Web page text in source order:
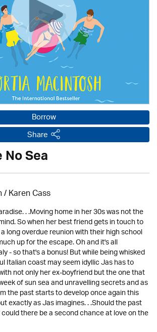
Borrow
Share
Sea
/Karen Cass
. .Moving home in her 30s was not the
So when her best friend gets in touch to
long overdue reunion with their high school
up for the escape. Oh and it's all
- so that's a bonus! But while being whisked
Italian coast may seem idyllic Jas has to
not only her ex-boyfriend but the one that
of sun sea and unravelling secrets and as
the past starts to develop once again this
exactly as Jas imagines. . .Should the past
there be a second chance at love on the